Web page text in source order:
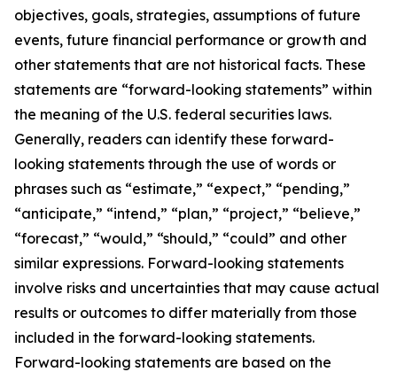
objectives, goals, strategies, assumptions of future
events, future financial performance or growth and
other statements that are not historical facts. These
statements are “forward-looking statements” within
the meaning of the U.S. federal securities laws.
Generally, readers can identify these forward-
looking statements through the use of words or
phrases such as “estimate,” “expect,” “pending,”
“anticipate,” “intend,” “plan,” “project,” “believe,”
“forecast,” “would,” “should,” “could” and other
similar expressions. Forward-looking statements
involve risks and uncertainties that may cause actual
results or outcomes to differ materially from those
included in the forward-looking statements.
Forward-looking statements are based on the